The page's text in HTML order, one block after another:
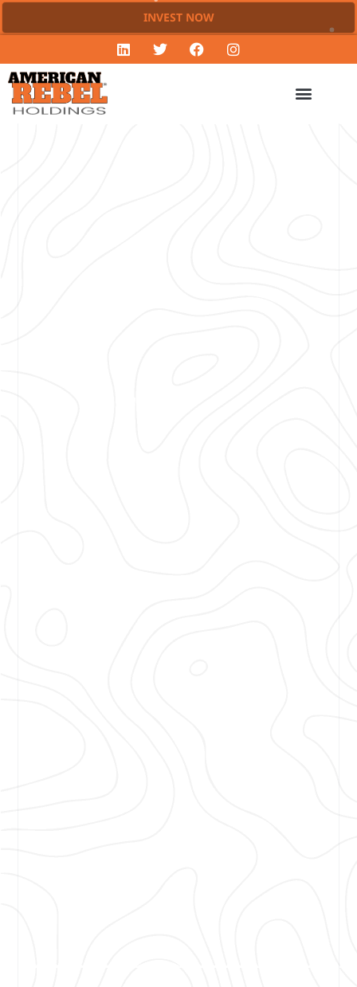
INVEST NOW